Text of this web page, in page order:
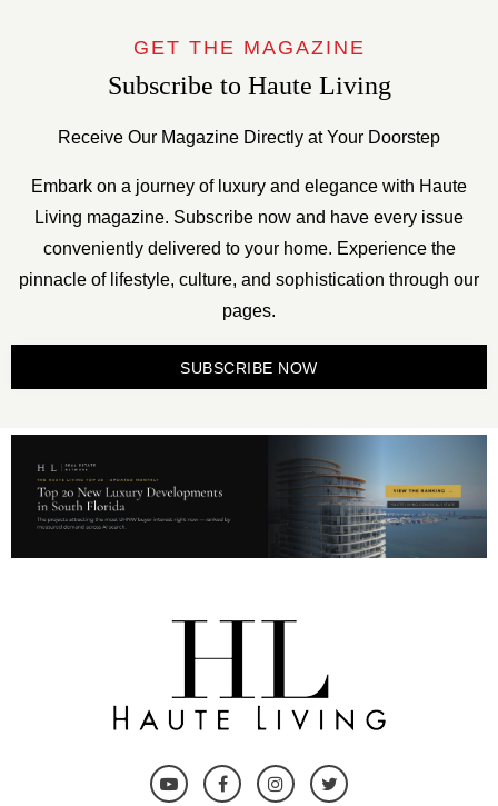
GET THE MAGAZINE
Subscribe to Haute Living
Receive Our Magazine Directly at Your Doorstep
Embark on a journey of luxury and elegance with Haute
Living magazine. Subscribe now and have every issue
conveniently delivered to your home. Experience the
pinnacle of lifestyle, culture, and sophistication through our
pages.
SUBSCRIBE NOW